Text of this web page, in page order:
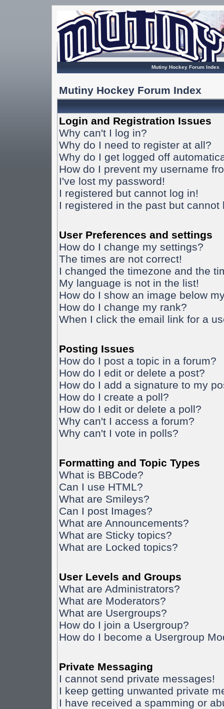
Mutiny Hockey Forum Index
Mutiny Hockey Forum Index
Login and Registration Issues
Why can't I log in?
Why do I need to register at all?
Why do I get logged off
How do I prevent my username
I've lost my password!
I registered but cannot log in!
I registered in the past but cannot
User Preferences and settings
How do I change my settings?
The times are not correct!
I changed the timezone and the
My language is not in the list!
How do I show an image below
How do I change my rank?
When I click the email link for a
Posting Issues
How do I post a topic in a forum?
How do I edit or delete a post?
How do I add a signature to my
How do I create a poll?
How do I edit or delete a poll?
Why can't I access a forum?
Why can't I vote in polls?
Formatting and Topic Types
What is BBCode?
Can I use HTML?
What are Smileys?
Can I post Images?
What are Announcements?
What are Sticky topics?
What are Locked topics?
User Levels and Groups
What are Administrators?
What are Moderators?
What are Usergroups?
How do I join a Usergroup?
How do I become a Usergroup
Private Messaging
I cannot send private messages!
I keep getting unwanted private
I have received a spamming or